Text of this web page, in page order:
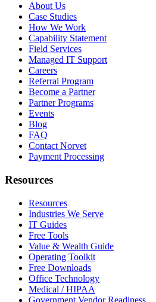
About Us
Case Studies
How We Work
Capability Statement
Field Services
Managed IT Support
Careers
Referral Program
Become a Partner
Partner Programs
Events
Blog
FAQ
Contact Norvet
Payment Processing
Resources
Resources
Industries We Serve
IT Guides
Free Tools
Value & Wealth Guide
Operating Toolkit
Free Downloads
Office Technology
Medical / HIPAA
Government Vendor Readiness